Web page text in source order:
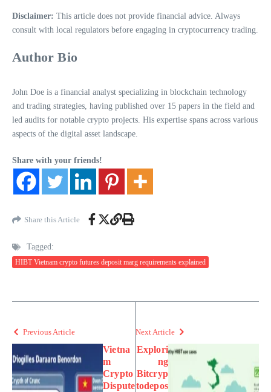
Disclaimer: This article does not provide financial advice. Always
consult with local regulators before engaging in cryptocurrency trading.
Author Bio
John Doe is a financial analyst specializing in blockchain technology
and trading strategies, having published over 15 papers in the field and
led audits for notable crypto projects. His expertise spans across various
aspects of the digital asset landscape.
Share with your friends!
Share this Article
Tagged:
HIBT Vietnam crypto futures deposit marg requirements explained
Previous Article
Vietna
m
Crypto
Dispute
Next Article
Explori
ng
Bitcryp
todepos